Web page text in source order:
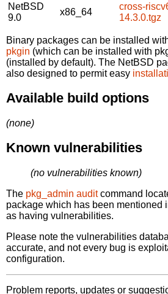
NetBSD
9.0
x86_64
cross-
14.3.0.tgz
Binary packages can be installed
pkgin (which can be installed with
(installed by default). The NetBSD
also designed to permit easy
Available build options
(none)
Known vulnerabilities
(no vulnerabilities known)
The pkg_admin auditcommand
package which has been mentioned
as having vulnerabilities.
Please note the vulnerabilities
accurate, and not every bug is
configuration.
Problem reports, updates or